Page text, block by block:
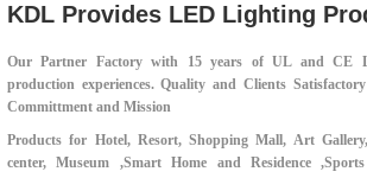
KDL Provides LED Lighting
Our Partner Factory with 15 years of UL and CE
production experiences.Quality and Clients
Committment and Mission
Products for Hotel, Resort, Shopping Mall, Art
center, Museum ,Smart Home and Residence ,